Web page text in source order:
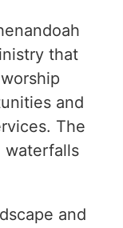
that
and
The
waterfalls
and